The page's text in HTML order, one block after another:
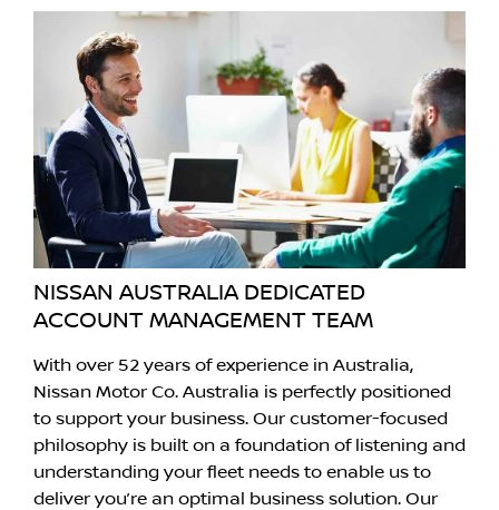
NISSAN AUSTRALIA DEDICATED
ACCOUNT MANAGEMENT TEAM
With over 52 years of experience in Australia,
Nissan Motor Co. Australia is perfectly positioned
to support your business. Our customer-focused
philosophy is built on a foundation of listening and
understanding your fleet needs to enable us to
deliver you’re an optimal business solution. Our